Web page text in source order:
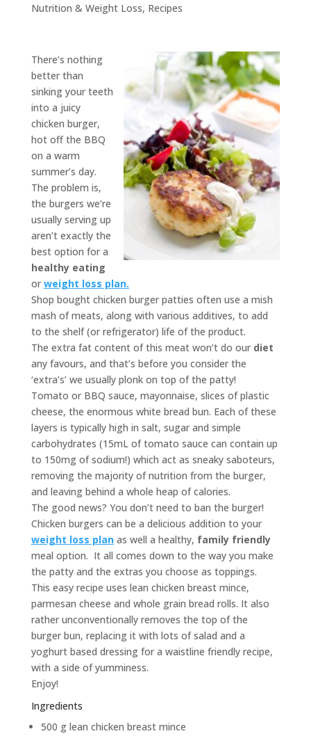
Nutrition & Weight Loss, Recipes
There’s nothing
better than
sinking your teeth
into a juicy
chicken burger,
hot off the BBQ
on a warm
summer’s day.
The problem is,
the burgers we’re
usually serving up
aren’t exactly the
best option for a
healthy eating
or weight loss plan.
Shop bought chicken burger patties often use a mish
mash of meats, along with various additives, to add
to the shelf (or refrigerator) life of the product.
The extra fat content of this meat won’t do our diet
any favours, and that’s before you consider the
‘extra’s’ we usually plonk on top of the patty!
Tomato or BBQ sauce, mayonnaise, slices of plastic
cheese, the enormous white bread bun. Each of these
layers is typically high in salt, sugar and simple
carbohydrates (15mL of tomato sauce can contain up
to 150mg of sodium!) which act as sneaky saboteurs,
removing the majority of nutrition from the burger,
and leaving behind a whole heap of calories.
The good news? You don’t need to ban the burger!
Chicken burgers can be a delicious addition to your
weight loss planas well a healthy, family friendly
meal option. It all comes down to the way you make
the patty and the extras you choose as toppings.
This easy recipe uses lean chicken breast mince,
parmesan cheese and whole grain bread rolls. It also
rather unconventionally removes the top of the
burger bun, replacing it with lots of salad and a
yoghurt based dressing for a waistline friendly recipe,
with a side of yumminess.
Enjoy!
Ingredients
500 g lean chicken breast mince